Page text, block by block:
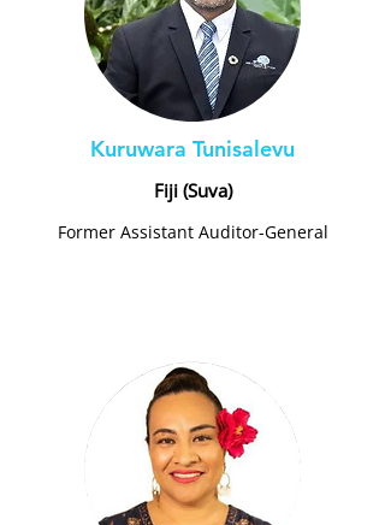
Kuruwara Tunisalevu
Fiji (Suva)
Former Assistant Auditor-General